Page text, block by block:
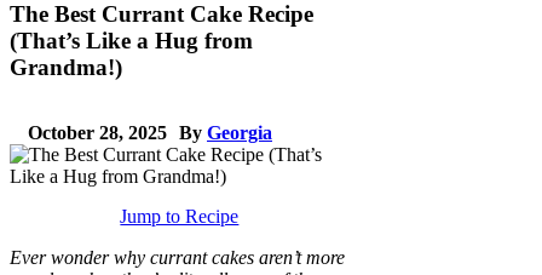
The Best Currant Cake Recipe
(That’s Like a Hug from
Grandma!)
October 28, 2025 By Georgia
Jump to Recipe
Ever wonder why currant cakes aren’t more